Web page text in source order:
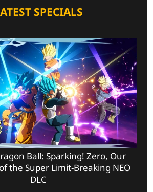
SPECIALS
Ball: Sparking! Zero, Our
the Super Limit-Breaking NEO
DLC